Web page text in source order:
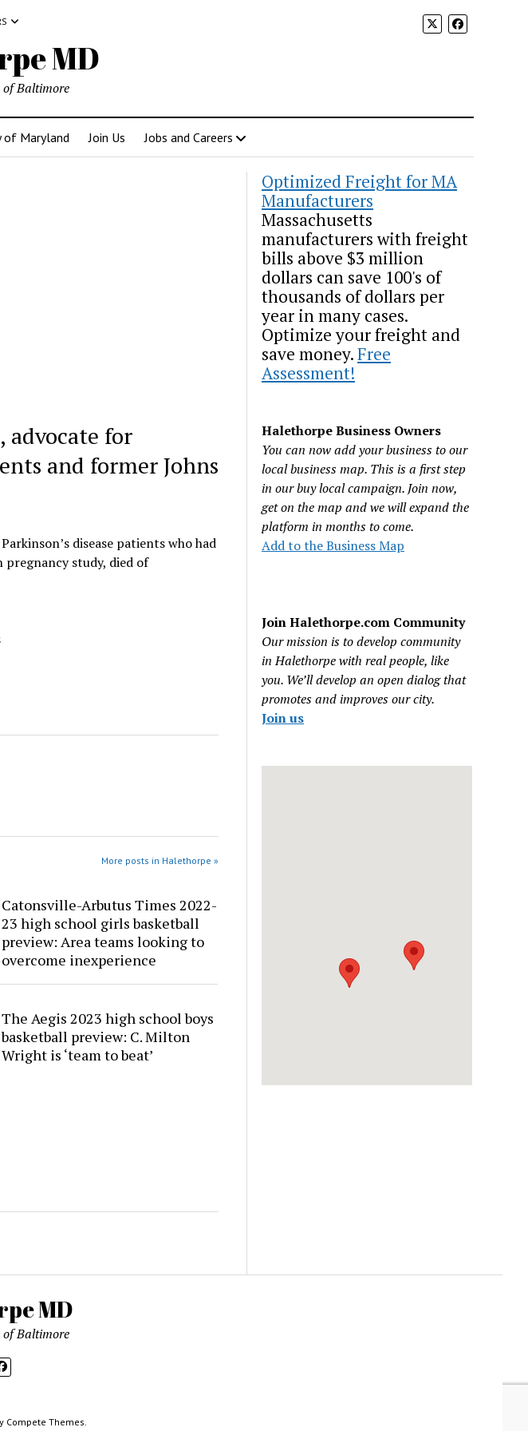
MD
Baltimore
of Maryland Join Us Jobs and Careers
advocate for
and former Johns
disease patients who had
pregnancy study, died of
More posts in Halethorpe »
Catonsville-Arbutus Times 2022-
23 high school girls basketball
preview: Area teams looking to
overcome inexperience
The Aegis 2023 high school boys
basketball preview: C. Milton
Wright is ‘team to beat’
Optimized Freight for MA
Manufacturers
Massachusetts
manufacturers with freight
bills above $3 million
dollars can save 100's of
thousands of dollars per
year in many cases.
Optimize your freight and
save money.Free
Assessment!
Halethorpe Business Owners
You can now add your business to our
local business map. This is a first step
in our buy local campaign. Join now,
get on the map and we will expand the
platform in months to come.
Add to the Business Map
Join Halethorpe.com Community
Our mission is to develop community
in Halethorpe with real people, like
you. We’ll develop an open dialog that
promotes and improves our city.
Join us
MD
Baltimore
Compete Themes.